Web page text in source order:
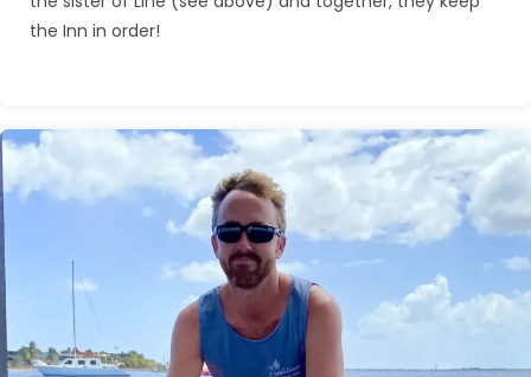
the Inn in order!